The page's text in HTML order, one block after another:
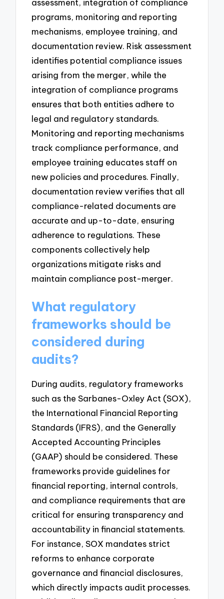
assessment, integration of compliance
programs, monitoring and reporting
mechanisms, employee training, and
documentation review. Risk assessment
identifies potential compliance issues
arising from the merger, while the
integration of compliance programs
ensures that both entities adhere to
legal and regulatory standards.
Monitoring and reporting mechanisms
track compliance performance, and
employee training educates staff on
new policies and procedures. Finally,
documentation review verifies that all
compliance-related documents are
accurate and up-to-date, ensuring
adherence to regulations. These
components collectively help
organizations mitigate risks and
maintain compliance post-merger.
What regulatory
frameworks should be
considered during
audits?
During audits, regulatory frameworks
such as the Sarbanes-Oxley Act (SOX),
the International Financial Reporting
Standards (IFRS), and the Generally
Accepted Accounting Principles
(GAAP) should be considered. These
frameworks provide guidelines for
financial reporting, internal controls,
and compliance requirements that are
critical for ensuring transparency and
accountability in financial statements.
For instance, SOX mandates strict
reforms to enhance corporate
governance and financial disclosures,
which directly impacts audit processes.